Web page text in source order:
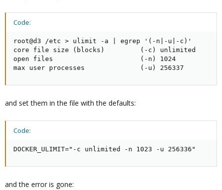
Code:
root@d3 /etc > ulimit -a | egrep '(-n|-u|-c)'
core file size (blocks)         (-c) unlimited
open files                      (-n) 1024
max user processes              (-u) 256337
and set them in the file with the defaults:
Code:
DOCKER_ULIMIT="-c unlimited -n 1023 -u 256336"
and the error is gone: